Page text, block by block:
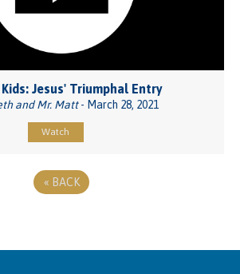
Jesus' Triumphal Entry
and Mr. Matt- March 28, 2021
Watch
« BACK